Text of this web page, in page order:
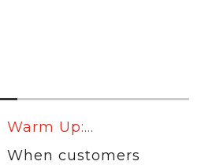
Warm Up:...
When customers